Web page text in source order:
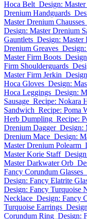
Hoca Belt Design:
Drenium Handguards
Master Drenium Chausses
Design: Master Drenium
Gauntlets Design: Master
Drenium Greaves
Master Firm Boots
Firm Shoulderguards
Master Firm Jerkin
Hoca Gloves Design:
Hoca Leggings Design:
Sausage Recipe: Nokara
Sandwich Recipe: Poma
Herb Dumpling Recipe:
Drenium Dagger Design:
Drenium Mace Design:
Master Drenium Polearm
Master Korie Staff
Master Darkwater Orb
Fancy Corundum Glasses
Design: Fancy Elatrite
Design: Fancy Turquoise
Necklace Design: Fancy
Turquoise Earrings
Corundum Ring Design: